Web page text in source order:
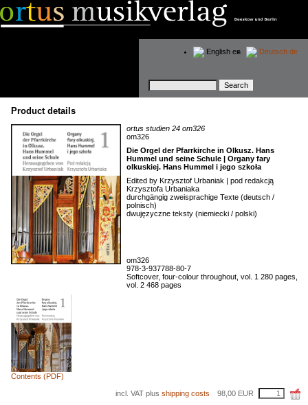
Keywords
Deutsch de
English en
Product details
ortus studien 24 om326
om326
Die Orgel der Pfarrkirche in Olkusz. Hans
Hummel und seine Schule | Organy fary
olkuskiej. Hans Hummel i jego szkoła
Edited by Krzysztof Urbaniak | pod redakcją
Krzysztofa Urbaniaka
durchgängig zweisprachige Texte (deutsch /
polnisch)
dwujęzyczne teksty (niemiecki / polski)
om326
978-3-937788-80-7
Softcover, four-colour throughout, vol. 1 280 pages,
vol. 2 468 pages
Contents (PDF)
incl. VAT plus shipping costs 98,00 EUR